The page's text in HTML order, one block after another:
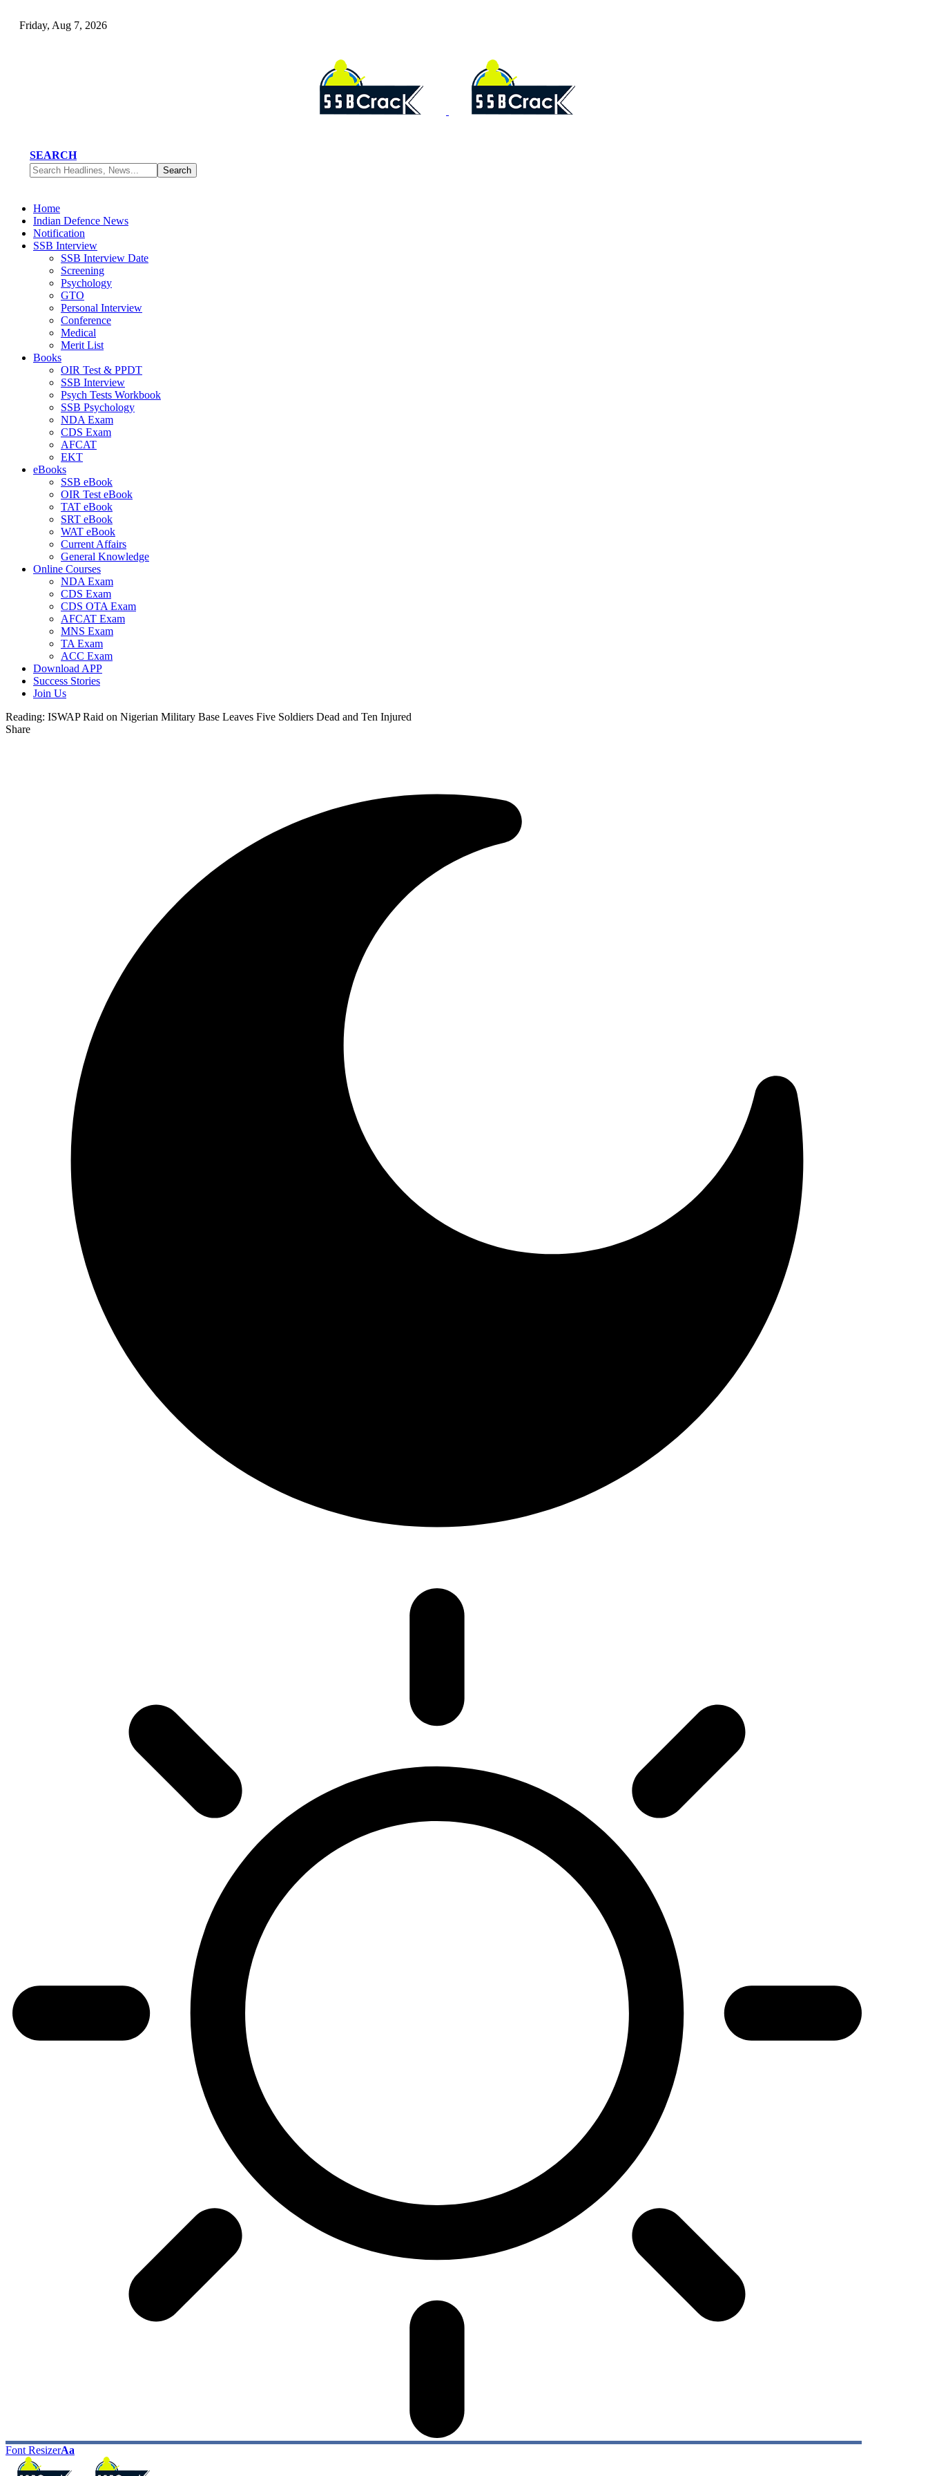
Friday, Aug 7, 2026
SEARCH
Home
Indian Defence News
Notification
SSB Interview
SSB Interview Date
Screening
Psychology
GTO
Personal Interview
Conference
Medical
Merit List
Books
OIR Test & PPDT
SSB Interview
Psych Tests Workbook
SSB Psychology
NDA Exam
CDS Exam
AFCAT
EKT
eBooks
SSB eBook
OIR Test eBook
TAT eBook
SRT eBook
WAT eBook
Current Affairs
General Knowledge
Online Courses
NDA Exam
CDS Exam
CDS OTA Exam
AFCAT Exam
MNS Exam
TA Exam
ACC Exam
Download APP
Success Stories
Join Us
Reading: ISWAP Raid on Nigerian Military Base Leaves Five Soldiers Dead and Ten Injured
Share
Font ResizerAa